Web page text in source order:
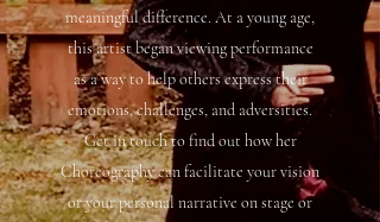
meaningful difference. At a young age,
this artist began viewing performance
as a way to help others express their
emotions, challenges, and adversities.
Get in touch to find out how her
Choreography can facilitate your vision
or your personal narrative on stage or